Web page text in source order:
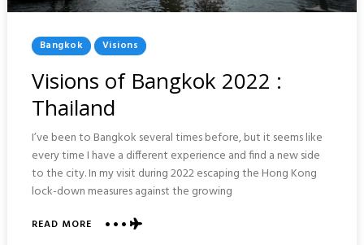
Posted
In
Bangkok Visions
Visions of Bangkok 2022 :
Thailand
I’ve been to Bangkok several times before, but it seems like
every time I have a different experience and find a new side
to the city. In my visit during 2022 escaping the Hong Kong
lock-down measures against the growing
READ MOREABOUT